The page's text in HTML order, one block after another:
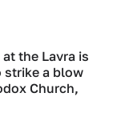
the Lavra is
strike a blow
Church,